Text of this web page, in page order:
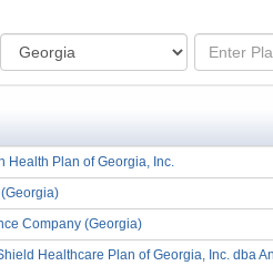
Health Plan of Georgia, Inc.
Company (Georgia)
Healthcare Plan of Georgia, Inc. dba